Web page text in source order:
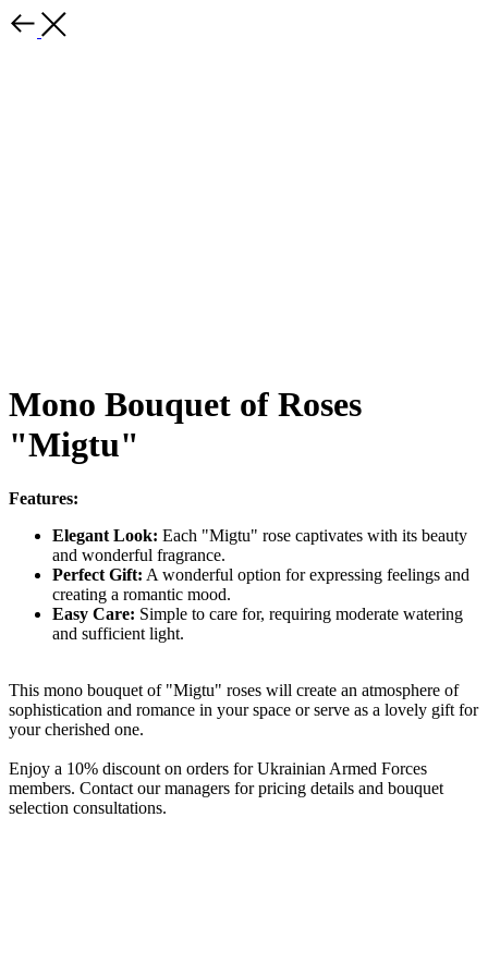
Mono Bouquet of Roses
"Migtu"
Features:
Elegant Look: Each "Migtu" rose captivates with its beauty
and wonderful fragrance.
Perfect Gift: A wonderful option for expressing feelings and
creating a romantic mood.
Easy Care: Simple to care for, requiring moderate watering
and sufficient light.
This mono bouquet of "Migtu" roses will create an atmosphere of
sophistication and romance in your space or serve as a lovely gift for
your cherished one.
Enjoy a 10% discount on orders for Ukrainian Armed Forces
members. Contact our managers for pricing details and bouquet
selection consultations.